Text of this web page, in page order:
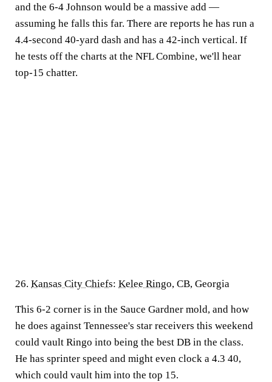
and the 6-4 Johnson would be a massive add —
assuming he falls this far. There are reports he has run a
4.4-second 40-yard dash and has a 42-inch vertical. If
he tests off the charts at the NFL Combine, we'll hear
top-15 chatter.
26. Kansas City Chiefs: Kelee Ringo, CB, Georgia
This 6-2 corner is in the Sauce Gardner mold, and how
he does against Tennessee's star receivers this weekend
could vault Ringo into being the best DB in the class.
He has sprinter speed and might even clock a 4.3 40,
which could vault him into the top 15.